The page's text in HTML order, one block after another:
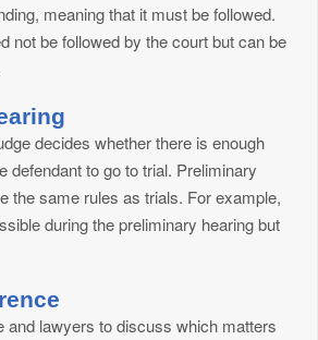
meaning that it must be followed.
not be followed by the court but can be
decides whether there is enough
defendant to go to trial. Preliminary
the same rules as trials. For example,
during the preliminary hearing but
and lawyers to discuss which matters